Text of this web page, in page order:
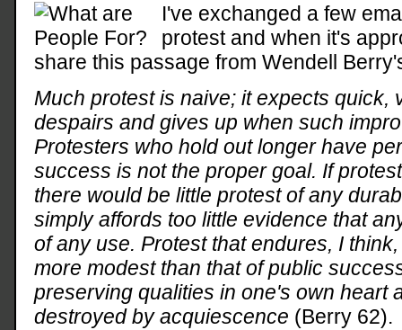
I've exchanged a few
protest and when it's
share this passage from Wendell
Much protest is naive; it expects quick,
despairs and gives up when such
Protesters who hold out longer have
success is not the proper goal. If
there would be little protest of any
simply affords too little evidence that
of any use. Protest that endures, I
more modest than that of public
preserving qualities in one's own heart
destroyed by acquiescence (Berry 62).